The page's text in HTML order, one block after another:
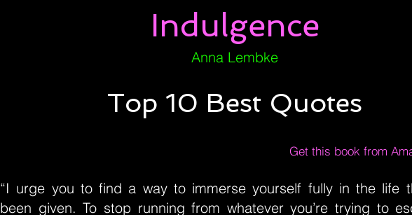
Indulgence
Anna Lembke
Top 10 Best Quotes
Get this book from
“I urge you to find a way to immerse yourself fully in the life
been given. To stop running from whatever you’re trying to